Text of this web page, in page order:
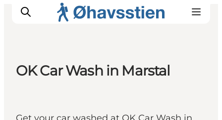
Planning
OK Car Wash in Marstal